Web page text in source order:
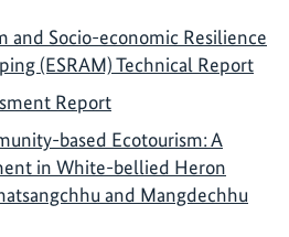
and Socio-economic Resilience
(ESRAM) Technical Report
Report
based Ecotourism: A
in White-bellied Heron
and Mangdechhu